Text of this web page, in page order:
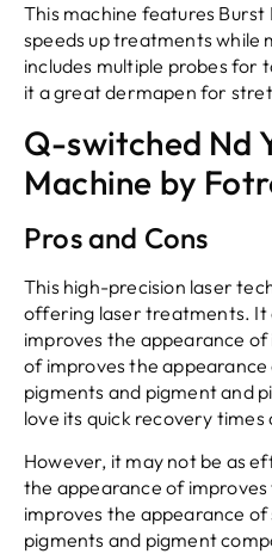
This machine features Burst
speeds up treatments while
includes multiple probes
it a great dermapen for
Q-switched Nd
Machine by
Pros and Cons
This high-precision laser
offering laser treatments. It
improves the appearance
of improves the
pigments and pigment and
love its quick recovery times
However, it may not be as
the appearance of
improves the appearance
pigments and pigment